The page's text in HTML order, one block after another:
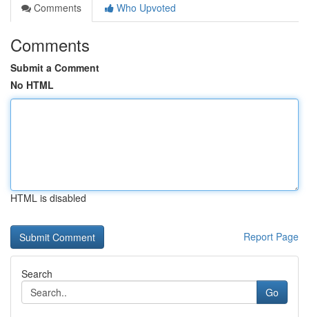
Comments
Who Upvoted
Comments
Submit a Comment
No HTML
HTML is disabled
Report Page
Search
Go